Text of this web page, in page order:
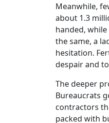
Meanwhile,
about 1.3
handed,
the same, a
hesitation.
despair and
The deeper
Bureaucrats
contractors
packed with